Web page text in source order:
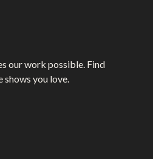
our work possible. Find
shows you love.